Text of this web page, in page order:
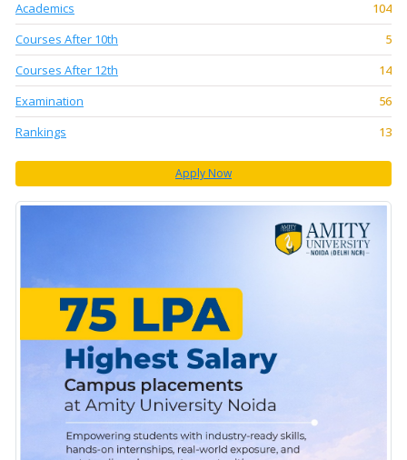
Academics
104
Courses After 10th
5
Courses After 12th
14
Examination
56
Rankings
13
Apply Now